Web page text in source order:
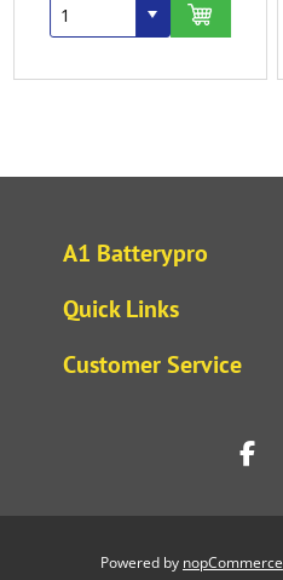
A1 Batterypro
Quick Links
Customer Service
Powered by nopCommerce